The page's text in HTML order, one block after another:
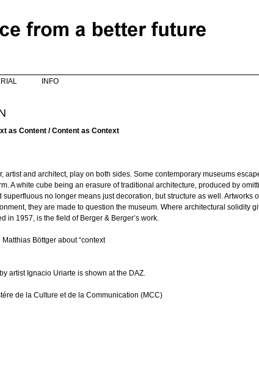
INFO
as Content / Content as Context
artist and architect, play on both sides. Some contemporary museums
A white cube being an erasure of traditional architecture, produced by
no longer means just decoration, but structure as well. Artworks
they are made to question the museum. Where architectural solidity
in 1957, is the field of Berger & Berger’s work.
Böttger about “context
artist Ignacio Uriarte is shown at the DAZ.
de la Culture et de la Communication (MCC)